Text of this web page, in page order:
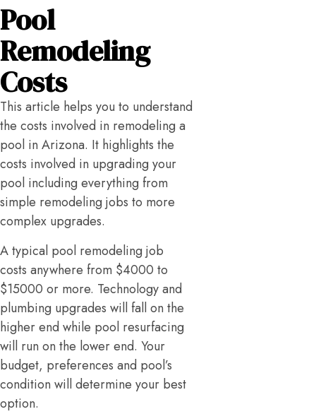
Pool
Remodeling
Costs
This article helps you to understand
the costs involved in remodeling a
pool in Arizona. It highlights the
costs involved in upgrading your
pool including everything from
simple remodeling jobs to more
complex upgrades.
A typical pool remodeling job
costs anywhere from $4000 to
$15000 or more. Technology and
plumbing upgrades will fall on the
higher end while pool resurfacing
will run on the lower end. Your
budget, preferences and pool’s
condition will determine your best
option.